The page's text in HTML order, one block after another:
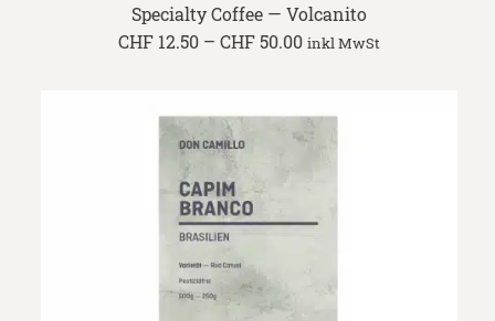
Specialty Coffee — Volcanito
CHF12.50 – CHF50.00Price
range:
CHF 50.00
inkl MwSt